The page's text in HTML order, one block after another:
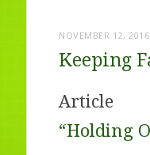
NOVEMBER 12, 2016
Keeping
Article
“Holding